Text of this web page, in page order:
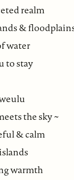
realm
&
water
to stay
the sky ~
& calm
warmth